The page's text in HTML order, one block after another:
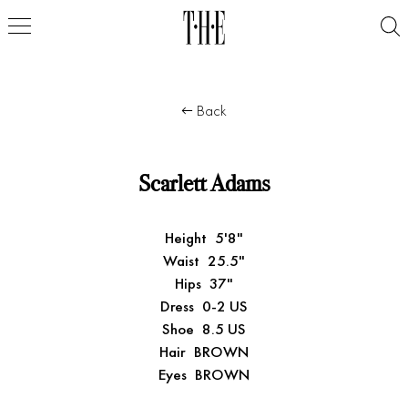
Back
Scarlett Adams
Height 5'8"
Waist 25.5"
Hips 37"
Dress 0-2 US
Shoe 8.5 US
Hair BROWN
Eyes BROWN